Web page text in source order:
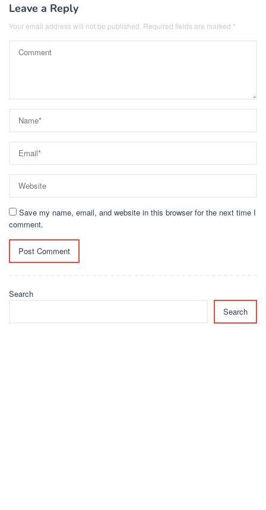
Leave a Reply
Your email address will not be published. Required fields are marked *
Save my name, email, and website in this browser for the next time I
comment.
Search
Search